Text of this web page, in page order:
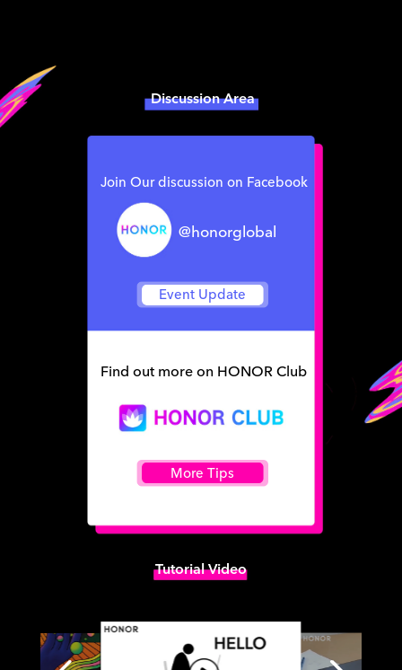
Discussion Area
Join Our discussion on Facebook
@honorglobal
Event Update
Find out more on HONOR Club
More Tips
Tutorial Video